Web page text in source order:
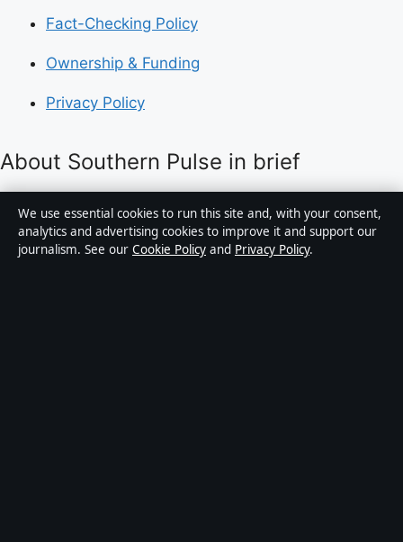
Fact-Checking Policy
Ownership & Funding
Privacy Policy
About Southern Pulse in brief
Southern Pulse is an independent Australian digital
news publisher covering politics, business, technology,
world affairs and culture. Every article is drafted by a
We use essential cookies to run this site and, with your consent,
analytics and advertising cookies to improve it and support our
journalism. See our Cookie Policy and Privacy Policy.